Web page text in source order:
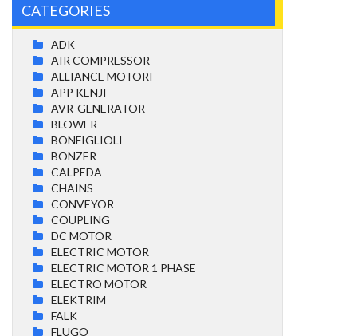
CATEGORIES
ADK
AIR COMPRESSOR
ALLIANCE MOTORI
APP KENJI
AVR-GENERATOR
BLOWER
BONFIGLIOLI
BONZER
CALPEDA
CHAINS
CONVEYOR
COUPLING
DC MOTOR
ELECTRIC MOTOR
ELECTRIC MOTOR 1 PHASE
ELECTRO MOTOR
ELEKTRIM
FALK
FLUGO